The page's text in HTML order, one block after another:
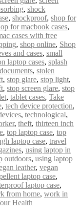
, shock
, shockproof, shop for
for macbook cases,
cases with free
, shop online, Shop
and cases, small
laptop cases, splash
, stolen
, stop glare, stop light,
, stop screen glare, stop
, tablet cases, Take
, tech device protection,
, technological,
, theft, thirteen inch
, top laptop case, top
laptop case, travel
, using laptop in
outdoors, using laptop
leather, vegan
laptop case,
laptop case,
from home, work in
Health